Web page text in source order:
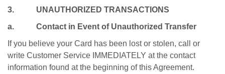
3. UNAUTHORIZED TRANSACTIONS
a. Contact in Event of Unauthorized Transfer
If you believe your Card has been lost or stolen, call or
write Customer Service IMMEDIATELY at the contact
information found at the beginning of this Agreement.